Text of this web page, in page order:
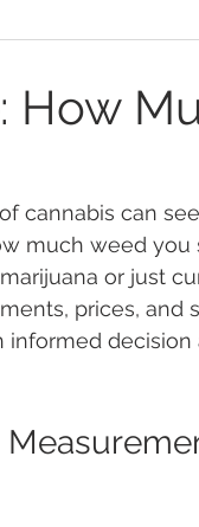
Card
Kratom
Marijuana Drinks
Marijuana
How
cannabis can
much weed you
or just
prices, and
informed